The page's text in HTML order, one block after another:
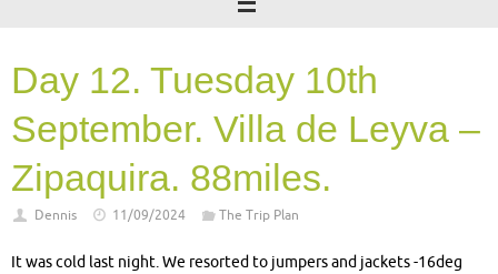
Day 12. Tuesday 10th
September. Villa de Leyva –
Zipaquira. 88miles.
Dennis 11/09/2024 The Trip Plan
It was cold last night. We resorted to jumpers and jackets -16deg